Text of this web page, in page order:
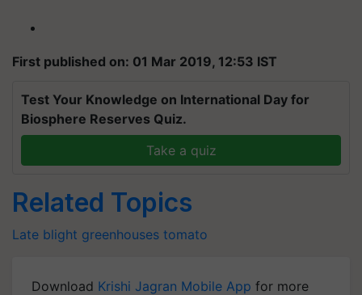
First published on: 01 Mar 2019, 12:53 IST
Test Your Knowledge on International Day for
Biosphere Reserves Quiz.
Take a quiz
Related Topics
Late blight greenhouses tomato
Download Krishi Jagran Mobile App for more